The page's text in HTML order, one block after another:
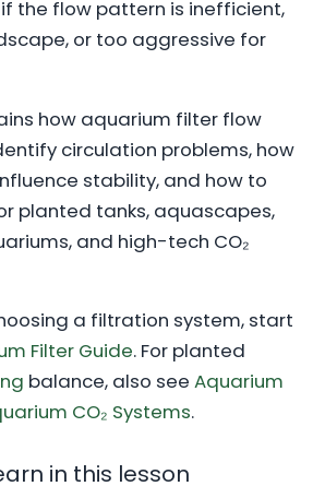
the flow pattern is inefficient,
or too aggressive for
how aquarium filter flow
circulation problems, how
stability, and how to
planted tanks, aquascapes,
and high-tech CO₂
a filtration system, start
Filter Guide. For planted
balance, also seeAquarium
CO₂ Systems.
in this lesson